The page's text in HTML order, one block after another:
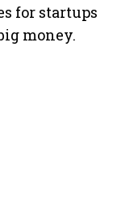
for startups
money.